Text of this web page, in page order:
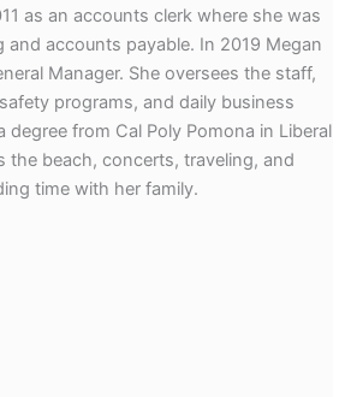
as an accounts clerk where she was
and accounts payable. In 2019 Megan
Manager. She oversees the staff,
programs, and daily business
degree from Cal Poly Pomona in Liberal
the beach, concerts, traveling, and
time with her family.